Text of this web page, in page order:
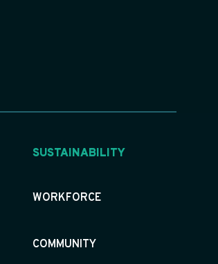
SUSTAINABILITY
WORKFORCE
COMMUNITY